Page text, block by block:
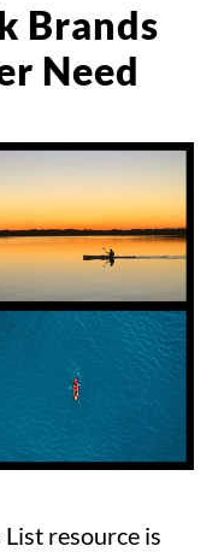
Brands
Need
resource is